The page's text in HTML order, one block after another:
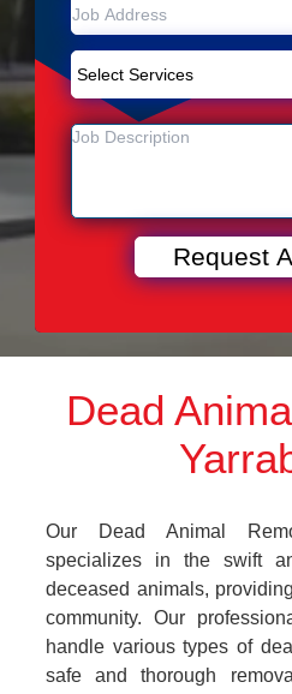
Dead
Our Dead Animal
specializes in the swift
deceased animals,
community. Our
handle various types of
safe and thorough